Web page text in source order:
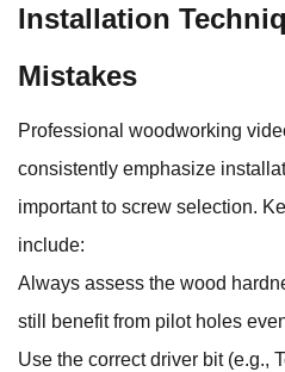
Installation
Mistakes
Professional woodworking
consistently emphasize
important to screw selection.
include:
Always assess the wood
still benefit from pilot holes
Use the correct driver bit (e.g.,